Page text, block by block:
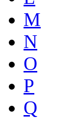
M
N
O
P
Q